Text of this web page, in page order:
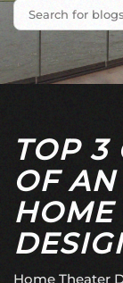
TOP 3
OF
HOME
Home Theater